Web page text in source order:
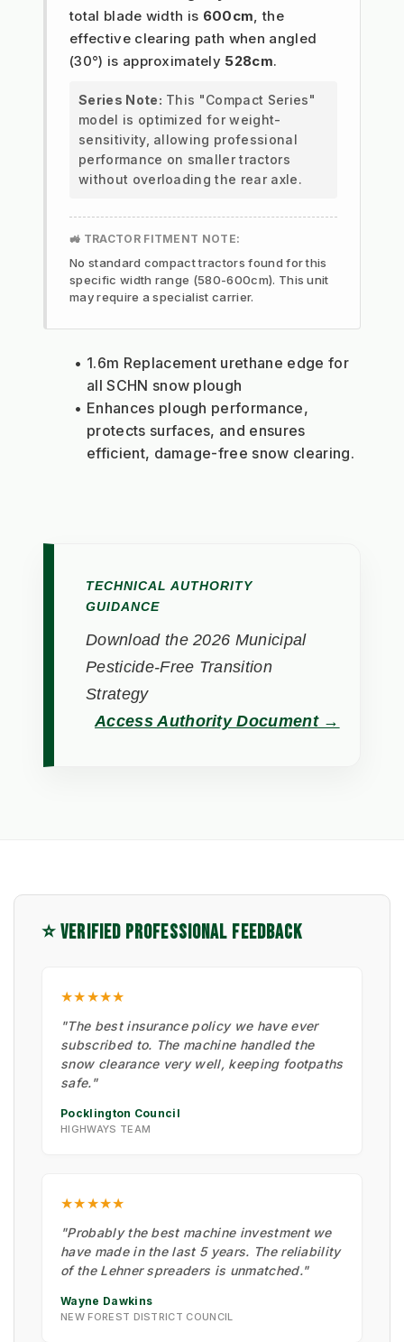
total blade width is 600cm , the
effective clearing path when angled
(30°) is approximately 528cm.
Series Note: This "Compact Series"
model is optimized for weight-
sensitivity, allowing professional
performance on smaller tractors
without overloading the rear axle.
🚜 TRACTOR FITMENT NOTE:
No standard compact tractors found for this
specific width range (580-600cm). This unit
may require a specialist carrier.
1.6m Replacement urethane edge for
all SCHN snow plough
Enhances plough performance,
protects surfaces, and ensures
efficient, damage-free snow clearing.
TECHNICAL AUTHORITY
GUIDANCE
Download the 2026 Municipal
Pesticide-Free Transition
Strategy
Access Authority Document →
⭐ VERIFIED PROFESSIONAL FEEDBACK
★★★★★
"The best insurance policy we have ever
subscribed to. The machine handled the
snow clearance very well, keeping footpaths
safe."
Pocklington Council
HIGHWAYS TEAM
★★★★★
"Probably the best machine investment we
have made in the last 5 years. The reliability
of the Lehner spreaders is unmatched."
Wayne Dawkins
NEW FOREST DISTRICT COUNCIL